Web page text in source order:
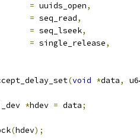
= uuids_open,
= seq_read,
= seq_lseek,
= single_release,
(void *data,
*hdev = data;
(hdev);